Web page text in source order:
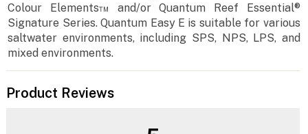
Colour Elements™ and/or Quantum Reef Essential®
Signature Series. Quantum Easy E is suitable for various
saltwater environments, including SPS, NPS, LPS, and
mixed environments.
Product Reviews